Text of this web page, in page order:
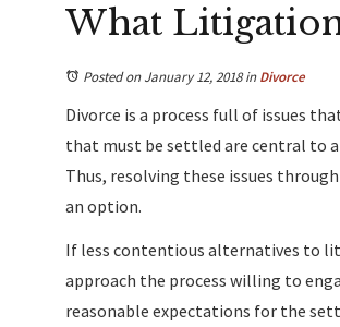
What
Posted on January 12, 2018inDivorce
Divorce is a process full of issues
that must be settled are central to
Thus, resolving these issues
an option.
If less contentious alternatives to
approach the process willing to
reasonable expectations for the